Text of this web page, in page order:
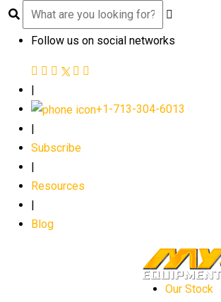
Follow us on social networks
|
+1-713-304-6013
Subscribe
Resources
Blog
Our Stock